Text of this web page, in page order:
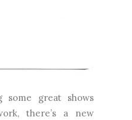
some great shows
there’s a new